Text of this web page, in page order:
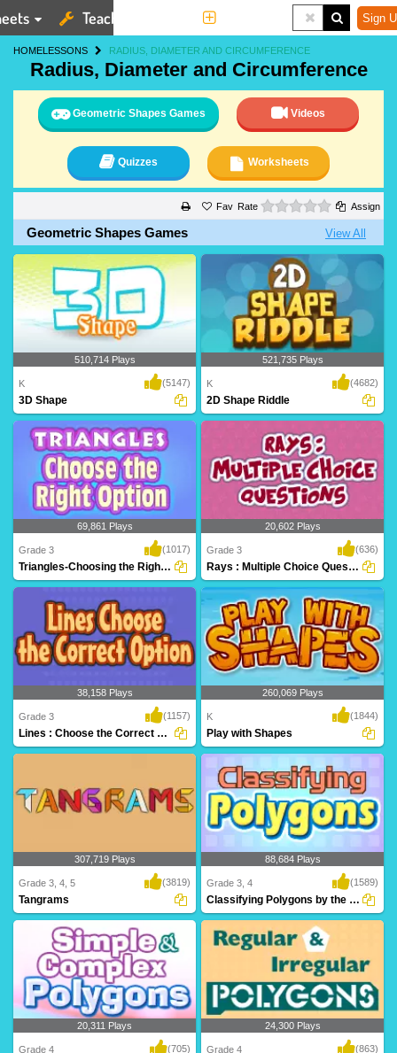
Teaching Tools Sign
HOMELESSONS RADIUS, DIAMETER AND CIRCUMFERENCE
Radius, Diameter and Circumference
Geometric Shapes Games Videos
Quizzes Worksheets
Rate 0 starsAssign
Geometric Shapes Games View All
An excellent game to help
kindergarteners identify..
510,714 Plays
K (5147)
3D Shape
2D Shape Riddle on Turtle Diary
challenges kids to..
521,735 Plays
K (4682)
2D Shape Riddle
Learn critical geometry fundamentals
while having ..
69,861 Plays
Grade 3 (1017)
Triangles-Choosing the Right Option
Play Turtle Diary's Lines and Rays
game to help st..
20,602 Plays
Grade 3 (636)
Rays : Multiple Choice Questions
38,158 Plays
Grade 3 (1157)
Lines : Choose the Correct Option
Identify shapes in Play with Shapes, and
exciting ..
260,069 Plays
K (1844)
Play with Shapes
Tangrams is a stimulating math puzzle
for 3rd Grad..
307,719 Plays
Grade 3, 4, 5 (3819)
Tangrams
Can you Classify Polygons? Learn
about polygons an..
88,684 Plays
Grade 3, 4 (1589)
Classifying Polygons by the Number of Sides...
20,311 Plays
Grade 4 (705)
24,300 Plays
Grade 4 (863)